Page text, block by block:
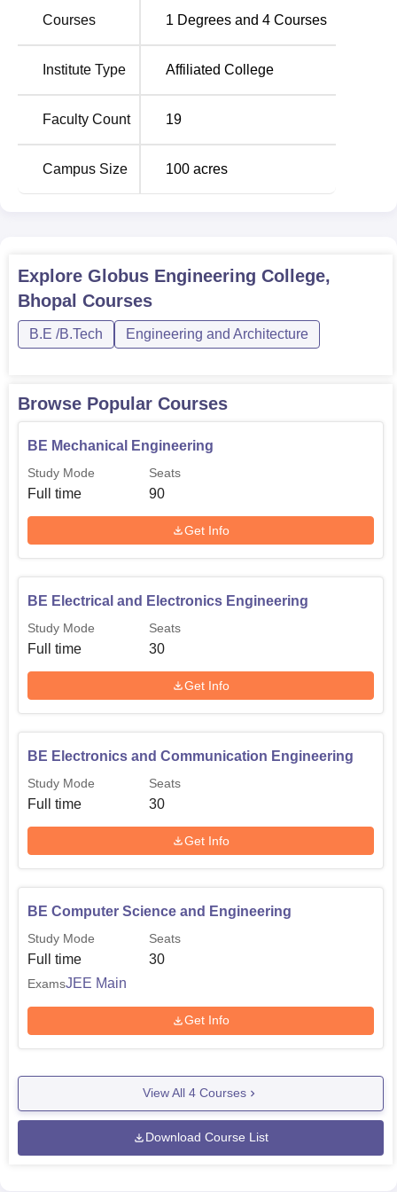
BE Electrical and
Electronics Engineering
BE Electronics and
Communication
30
College is mostly on merit system. This institute offers
admission to the BE programs; preferably for the
Computer Science and Engineering course, for the
students on the basis of their score in the Joint Entrance
Courses 1 Degrees and 4 Courses
Institute Type Affiliated College
Faculty Count 19
Campus Size 100 acres
Explore Globus Engineering College,
Bhopal Courses
B.E /B.Tech Engineering and Architecture
Browse Popular Courses
BE Mechanical Engineering
Study Mode
Full time
Seats
90
Get Info
BE Electrical and Electronics Engineering
Study Mode
Full time
Seats
30
Get Info
BE Electronics and Communication Engineering
Study Mode
Full time
Seats
30
Get Info
BE Computer Science and Engineering
Study Mode
Full time
Seats
30
ExamsJEE Main
Get Info
View All 4 Courses
Download Course List